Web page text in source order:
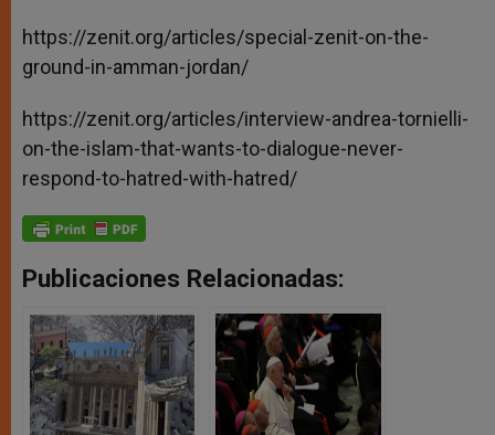
https://zenit.org/articles/special-zenit-on-the-
ground-in-amman-jordan/
https://zenit.org/articles/interview-andrea-tornielli-
on-the-islam-that-wants-to-dialogue-never-
respond-to-hatred-with-hatred/
Publicaciones Relacionadas: